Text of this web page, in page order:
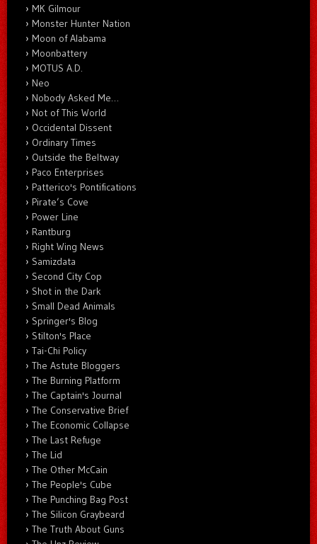
MK Gilmour
Monster Hunter Nation
Moon of Alabama
Moonbattery
MOTUS A.D.
Neo
Nobody Asked Me…
Not of This World
Occidental Dissent
Ordinary Times
Outside the Beltway
Paco Enterprises
Patterico's Pontifications
Pirate’s Cove
Power Line
Rantburg
Right Wing News
Samizdata
Second City Cop
Shot in the Dark
Small Dead Animals
Springer's Blog
Stilton's Place
Tai-Chi Policy
The Astute Bloggers
The Burning Platform
The Captain's Journal
The Conservative Brief
The Economic Collapse
The Last Refuge
The Lid
The Other McCain
The People's Cube
The Punching Bag Post
The Silicon Graybeard
The Truth About Guns